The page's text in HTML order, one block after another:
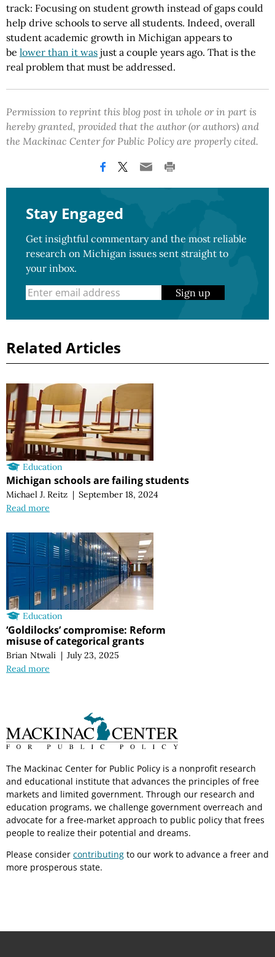
track: Focusing on student growth instead of gaps could
help drive schools to serve all students. Indeed, overall
student academic growth in Michigan appears to
be lower than it was just a couple years ago. That is the
real problem that must be addressed.
Permission to reprint this blog post in whole or in part is
hereby granted, provided that the author (or authors) and
the Mackinac Center for Public Policy are properly cited.
Stay Engaged
Get insightful commentary and the most reliable
research on Michigan issues sent straight to
your inbox.
Sign up
Related Articles
Education
Michigan schools are failing students
Michael J. Reitz | September 18, 2024
Read more
Education
‘Goldilocks’ compromise: Reform
misuse of categorical grants
Brian Ntwali | July 23, 2025
Read more
The Mackinac Center for Public Policy is a nonprofit research
and educational institute that advances the principles of free
markets and limited government. Through our research and
education programs, we challenge government overreach and
advocate for a free-market approach to public policy that frees
people to realize their potential and dreams.
Please consider contributing to our work to advance a freer and
more prosperous state.